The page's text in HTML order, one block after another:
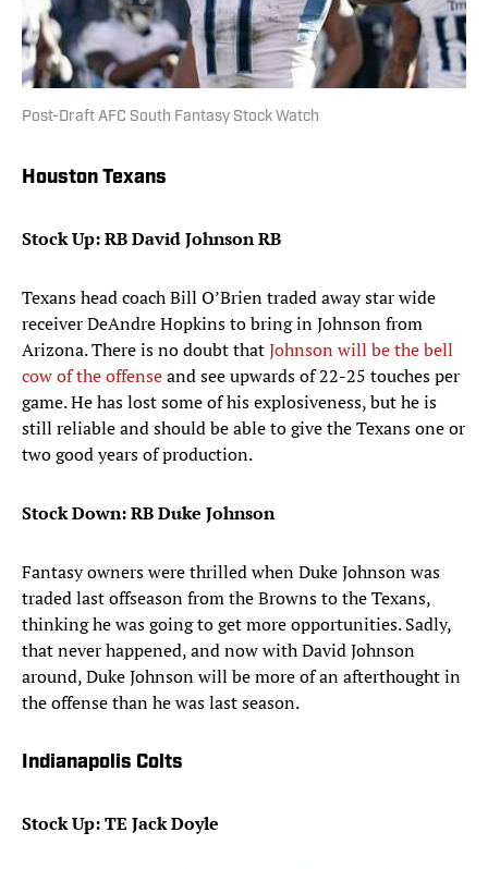
Post-Draft AFC South Fantasy Stock Watch
Houston Texans
Stock Up: RB David Johnson RB
Texans head coach Bill O’Brien traded away star wide
receiver DeAndre Hopkins to bring in Johnson from
Arizona. There is no doubt thatJohnson will be the bell
cow of the offenseand see upwards of 22-25 touches per
game. He has lost some of his explosiveness, but he is
still reliable and should be able to give the Texans one or
two good years of production.
Stock Down: RB Duke Johnson
Fantasy owners were thrilled when Duke Johnson was
traded last offseason from the Browns to the Texans,
thinking he was going to get more opportunities. Sadly,
that never happened, and now with David Johnson
around, Duke Johnson will be more of an afterthought in
the offense than he was last season.
Indianapolis Colts
Stock Up: TE Jack Doyle